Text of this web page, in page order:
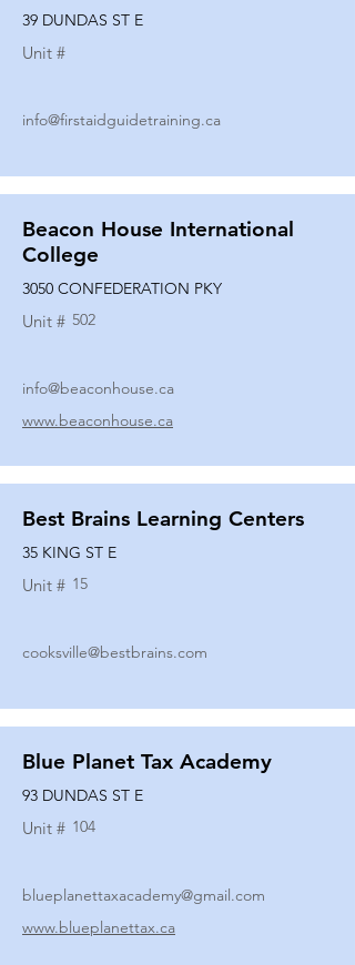
39 DUNDAS ST E
Unit #
info@firstaidguidetraining.ca
Beacon House International
College
3050 CONFEDERATION PKY
Unit # 502
info@beaconhouse.ca
www.beaconhouse.ca
Best Brains Learning Centers
35 KING ST E
Unit # 15
cooksville@bestbrains.com
Blue Planet Tax Academy
93 DUNDAS ST E
Unit # 104
blueplanettaxacademy@gmail.com
www.blueplanettax.ca